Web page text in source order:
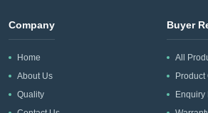
Company
Home
About Us
Quality
Buyer
All
Enquiry